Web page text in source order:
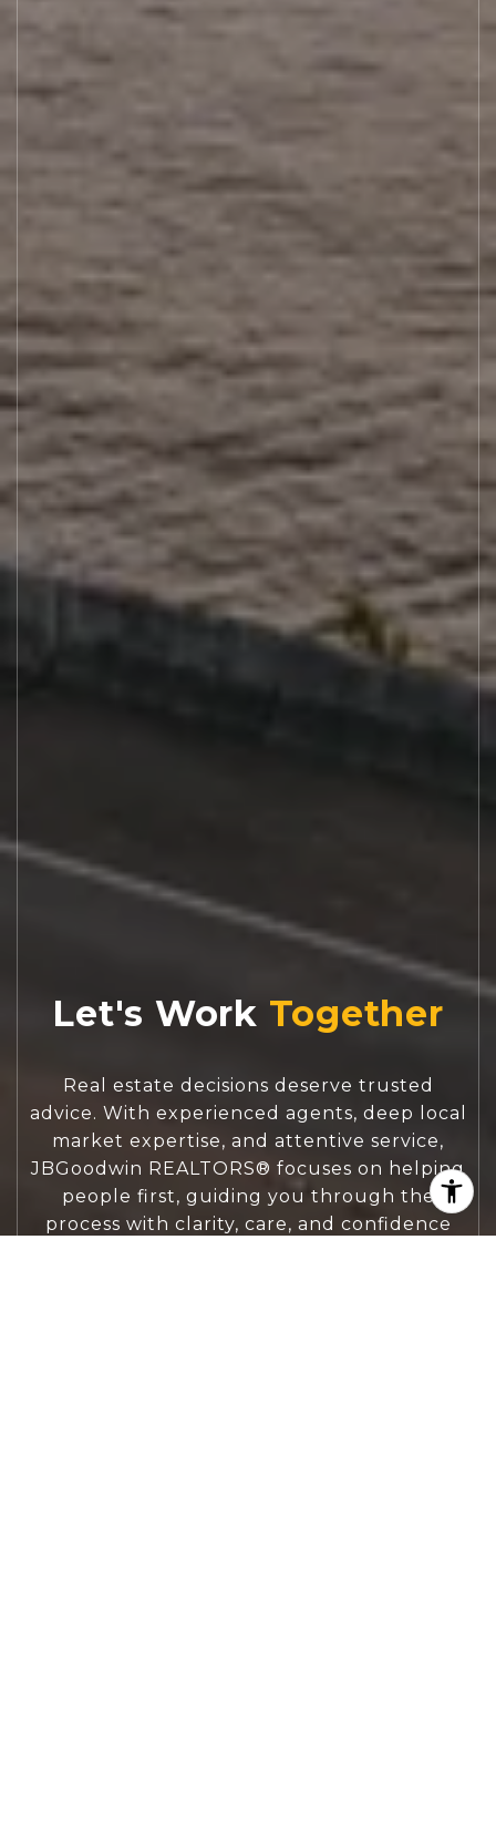
Let's Work
Real estate decisions deserve trusted
advice. With experienced agents, deep local
market expertise, and attentive service,
JBGoodwin REALTORS® focuses on helping
people first, guiding you through the
process with clarity, care, and confidence